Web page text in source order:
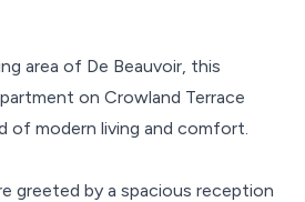
area of De Beauvoir, this
on Crowland Terrace
of modern living and comfort.
greeted by a spacious reception